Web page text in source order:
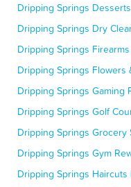
Dripping Springs
Dripping Springs Dry
Dripping Springs
Dripping Springs Flowers
Dripping Springs Gaming
Dripping Springs Golf
Dripping Springs Grocery
Dripping Springs Gym
Dripping Springs Haircuts